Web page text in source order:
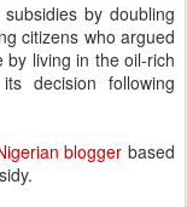
by doubling
citizens who argued
living in the oil-rich
decision following
blogger based